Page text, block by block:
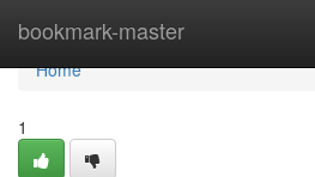
bookmark-master
Home
Home
1